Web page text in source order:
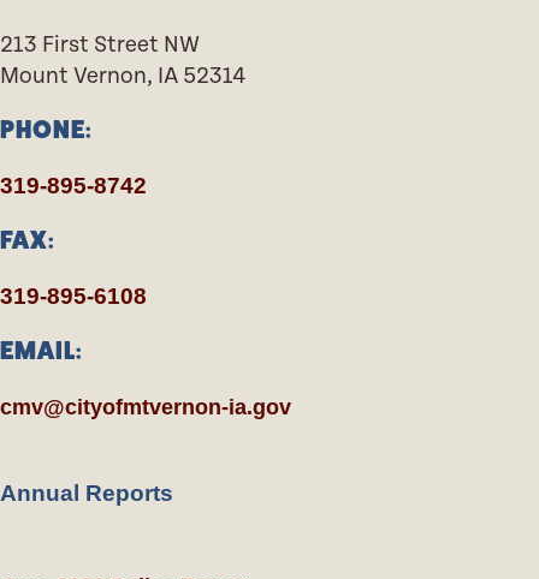
213 First Street NW
Mount Vernon, IA 52314
PHONE:
319-895-8742
FAX:
319-895-6108
EMAIL:
cmv@cityofmtvernon-ia.gov
Annual Reports